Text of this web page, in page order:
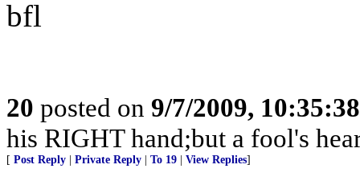
bfl
20 posted on 9/7/2009,
his RIGHT hand;but a fool's
[ Post Reply Private Reply To 19 View Replies]